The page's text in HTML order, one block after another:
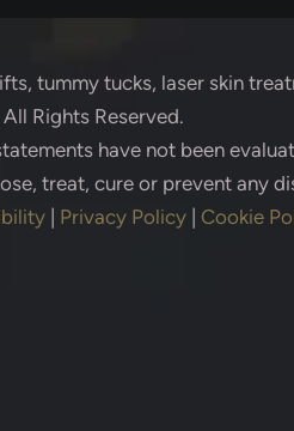
tummy tucks, laser skin
Rights Reserved.
have not been
treat, cure or prevent any
Privacy Policy Cookie